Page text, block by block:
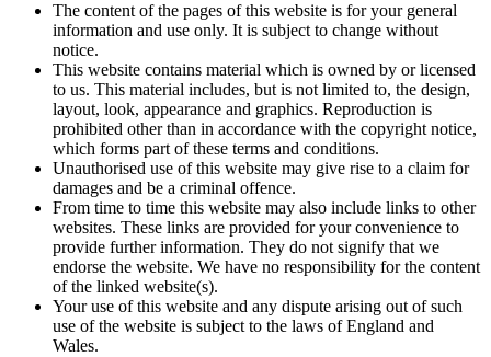
The content of the pages of this website is for your general
information and use only. It is subject to change without
notice.
This website contains material which is owned by or licensed
to us. This material includes, but is not limited to, the design,
layout, look, appearance and graphics. Reproduction is
prohibited other than in accordance with the copyright notice,
which forms part of these terms and conditions.
Unauthorised use of this website may give rise to a claim for
damages and be a criminal offence.
From time to time this website may also include links to other
websites. These links are provided for your convenience to
provide further information. They do not signify that we
endorse the website. We have no responsibility for the content
of the linked website(s).
Your use of this website and any dispute arising out of such
use of the website is subject to the laws of England and
Wales.